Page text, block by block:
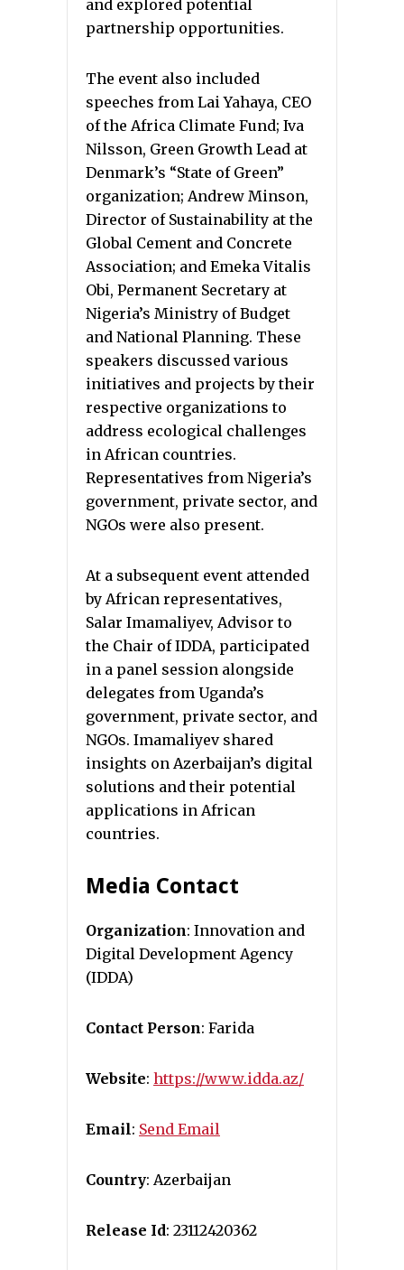
and explored potential
partnership opportunities.
The event also included
speeches from Lai Yahaya, CEO
of the Africa Climate Fund; Iva
Nilsson, Green Growth Lead at
Denmark’s “State of Green”
organization; Andrew Minson,
Director of Sustainability at the
Global Cement and Concrete
Association; and Emeka Vitalis
Obi, Permanent Secretary at
Nigeria’s Ministry of Budget
and National Planning. These
speakers discussed various
initiatives and projects by their
respective organizations to
address ecological challenges
in African countries.
Representatives from Nigeria’s
government, private sector, and
NGOs were also present.
At a subsequent event attended
by African representatives,
Salar Imamaliyev, Advisor to
the Chair of IDDA, participated
in a panel session alongside
delegates from Uganda’s
government, private sector, and
NGOs. Imamaliyev shared
insights on Azerbaijan’s digital
solutions and their potential
applications in African
countries.
Media Contact
Organization: Innovation and
Digital Development Agency
(IDDA)
Contact Person: Farida
Website: https://www.idda.az/
Email: Send Email
Country: Azerbaijan
Release Id: 23112420362